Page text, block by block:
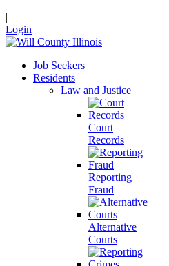
|
Login
Job Seekers
Residents
Law and Justice
Court
Records
Reporting
Fraud
Alternative
Courts